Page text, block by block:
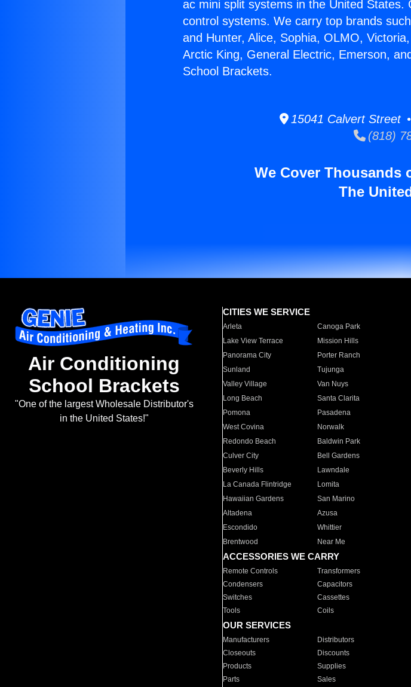
ac mini split systems in the United
control systems. We carry top brands
and Hunter, Alice, Sophia, OLMO,
Arctic King, General Electric, Emerson,
School Brackets.
15041 Calvert Street
(818)
We Cover Thousands
The
Air Conditioning
School Brackets
"One of the largest Wholesale Distributor's
in the United States!"
CITIES WE SERVICE
Arleta Canoga Park
Lake View Terrace
Mission Hills
Panorama City
Porter Ranch
Sunland
Tujunga
Valley Village
Van Nuys
Long Beach
Santa Clarita
Pomona
Pasadena
West Covina
Norwalk
Redondo Beach
Baldwin Park
Culver City
Bell Gardens
Beverly Hills
Lawndale
La Canada Flintridge
Lomita
Hawaiian Gardens
San Marino
Altadena
Azusa
Escondido
Whittier
Brentwood
Near Me
ACCESSORIES WE CARRY
Remote Controls Transformers
Condensers
Capacitors
Switches
Cassettes
Tools
Coils
OUR SERVICES
Manufacturers Distributors
Closeouts
Discounts
Products
Supplies
Parts
Sales